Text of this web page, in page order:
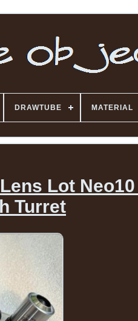
DRAWTUBE MATERIAL
Lot Neo10
Turret